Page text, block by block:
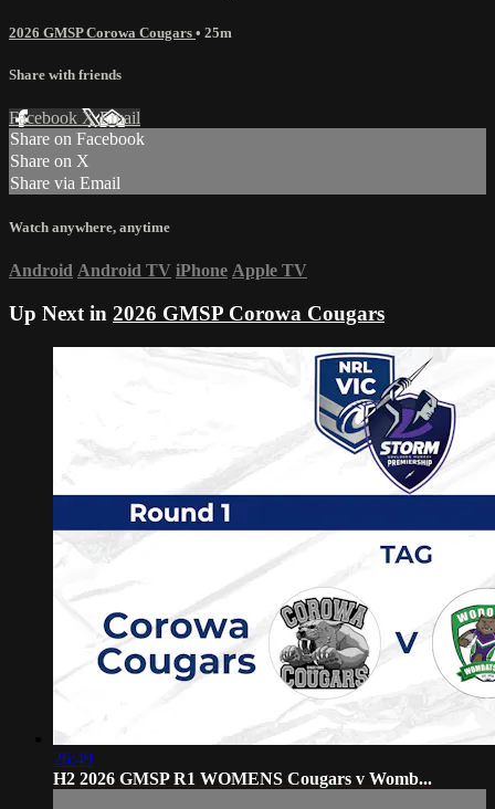
2026 GMSP Corowa Cougars • 25m
Share with friends
Facebook XEmail
Share on Facebook
Share on X
Share via Email
Watch anywhere, anytime
Android Android TV iPhone Apple TV
Up Next in 2026 GMSP Corowa Cougars
26:49
H2 2026 GMSP R1 WOMENS Cougars v Womb...